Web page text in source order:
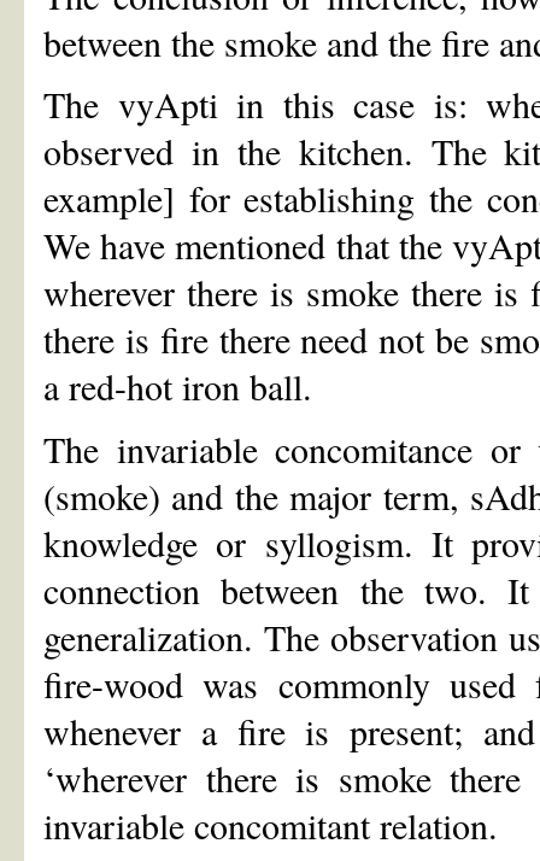
between the smoke and the fire
The vyApti in this case is:
observed in the kitchen. The
example] for establishing the
We have mentioned that the
wherever there is smoke there
there is fire there need not be
a red-hot iron ball.
The invariable concomitance
(smoke) and the major term,
knowledge or syllogism. It
connection between the two.
generalization. The observation
fire-wood was commonly
whenever a fire is present;
‘wherever there is smoke
invariable concomitant relation.